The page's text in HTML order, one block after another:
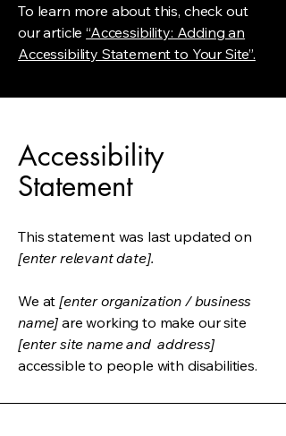
To learn more about this, check out
our article“Accessibility: Adding an
Accessibility Statement to Your Site”.
Accessibility
Statement
This statement was last updated on
[enter relevant date].
We at[enter organization / business
name] are working to make our site
[enter site name and address]
accessible to people with disabilities.